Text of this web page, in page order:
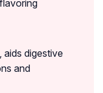
aids digestive
and